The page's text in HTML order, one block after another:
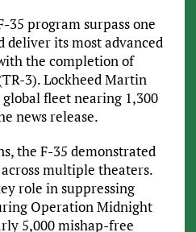
35 program surpass one
its most advanced
the completion of
3). Lockheed Martin
fleet nearing 1,300
news release.
the F-35 demonstrated
multiple theaters.
role in suppressing
Operation Midnight
5,000 mishap-free